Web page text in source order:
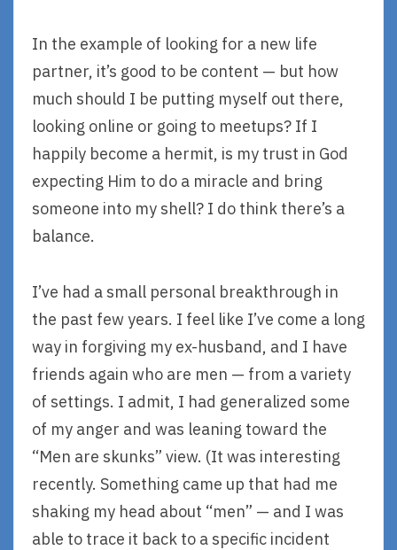
In the example of looking for a new life
partner, it’s good to be content — but how
much should I be putting myself out there,
looking online or going to meetups? If I
happily become a hermit, is my trust in God
expecting Him to do a miracle and bring
someone into my shell? I do think there’s a
balance.
I’ve had a small personal breakthrough in
the past few years. I feel like I’ve come a long
way in forgiving my ex-husband, and I have
friends again who are men — from a variety
of settings. I admit, I had generalized some
of my anger and was leaning toward the
“Men are skunks” view. (It was interesting
recently. Something came up that had me
shaking my head about “men” — and I was
able to trace it back to a specific incident